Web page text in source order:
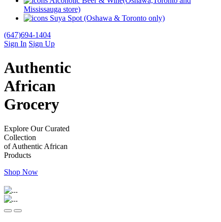
Mississauga store)
Suya Spot (Oshawa & Toronto only)
(647)694-1404
Sign In Sign Up
Authentic
African
Grocery
Explore Our Curated
Collection
of Authentic African
Products
Shop Now